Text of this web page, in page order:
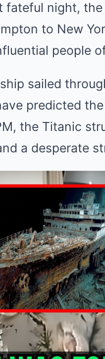
fateful night,
to New
people
sailed
predicted
the Titanic
a desperate